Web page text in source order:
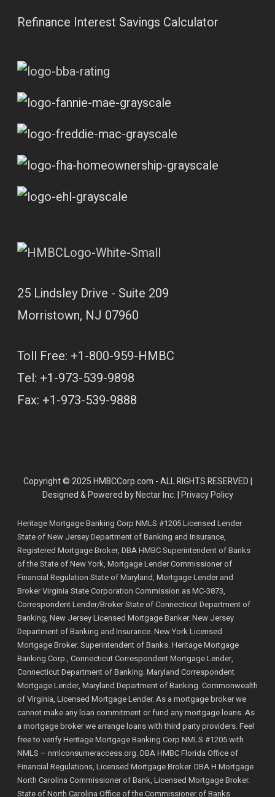
Refinance Interest Savings Calculator
25 Lindsley Drive - Suite 209
Morristown, NJ 07960
Toll Free: +1-800-959-HMBC
Tel: +1-973-539-9898
Fax: +1-973-539-9888
Copyright © 2025 HMBCCorp.com - ALL RIGHTS RESERVED |
Designed & Powered byNectar Inc.|Privacy Policy
Heritage Mortgage Banking Corp NMLS #1205 Licensed Lender
State of New Jersey Department of Banking and Insurance,
Registered Mortgage Broker, DBA HMBC Superintendent of Banks
of the State of New York, Mortgage Lender Commissioner of
Financial Regulation State of Maryland, Mortgage Lender and
Broker Virginia State Corporation Commission as MC-3873,
Correspondent Lender/Broker State of Connecticut Department of
Banking, New Jersey Licensed Mortgage Banker. New Jersey
Department of Banking and Insurance. New York Licensed
Mortgage Broker. Superintendent of Banks. Heritage Mortgage
Banking Corp., Connecticut Correspondent Mortgage Lender,
Connecticut Department of Banking. Maryland Correspondent
Mortgage Lender, Maryland Department of Banking. Commonwealth
of Virginia, Licensed Mortgage Lender. As a mortgage broker we
cannot make any loan commitment or fund any mortgage loans. As
a mortgage broker we arrange loans with third party providers. Feel
free to verify Heritage Mortgage Banking Corp NMLS #1205 with
NMLS – nmlconsumeraccess.org. DBA HMBC Florida Office of
Financial Regulations, Licensed Mortgage Broker. DBA H Mortgage
North Carolina Commissioner of Bank, Licensed Mortgage Broker.
State of North Carolina Office of the Commissioner of Banks